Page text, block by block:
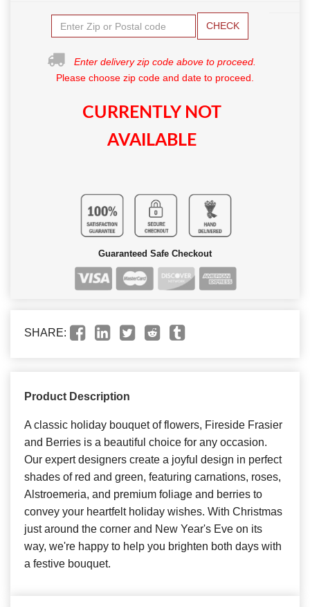
CHECK
Enter delivery zip code above to proceed.
Please choose zip code and date to proceed.
CURRENTLY NOT
AVAILABLE
Guaranteed Safe Checkout
SHARE:
Product Description
A classic holiday bouquet of flowers, Fireside Frasier
and Berries is a beautiful choice for any occasion.
Our expert designers create a joyful design in perfect
shades of red and green, featuring carnations, roses,
Alstroemeria, and premium foliage and berries to
convey your heartfelt holiday wishes. With Christmas
just around the corner and New Year's Eve on its
way, we're happy to help you brighten both days with
a festive bouquet.